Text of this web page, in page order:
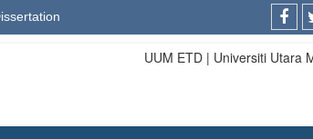
UUM ETD | Universiti Utara